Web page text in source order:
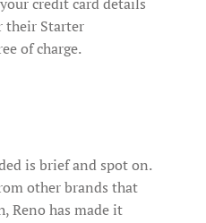
their Starter
of charge.
is brief and spot on.
other brands that
Reno has made it